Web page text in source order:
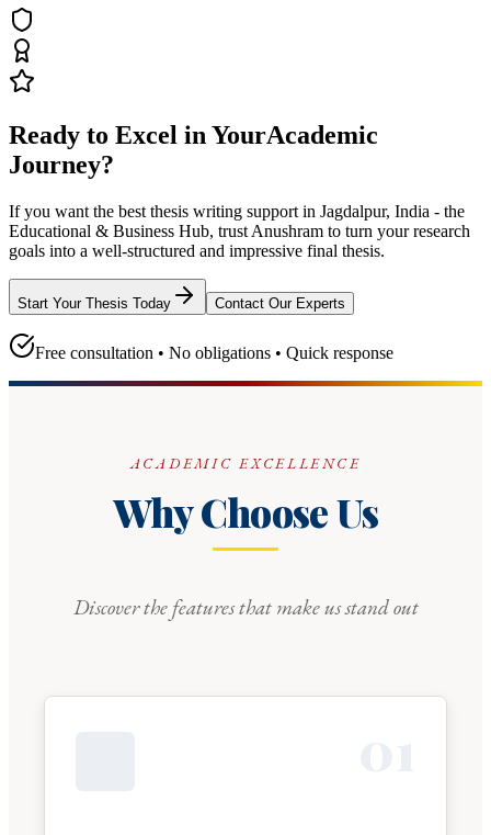
Ready to Excel in YourAcademic
Journey?
If you want the best thesis writing support in Jagdalpur, India - the
Educational & Business Hub, trust Anushram to turn your research
goals into a well-structured and impressive final thesis.
Start Your Thesis Today Contact Our Experts
Free consultation • No obligations • Quick response
ACADEMIC EXCELLENCE
Why Choose Us
Discover the features that make us stand out